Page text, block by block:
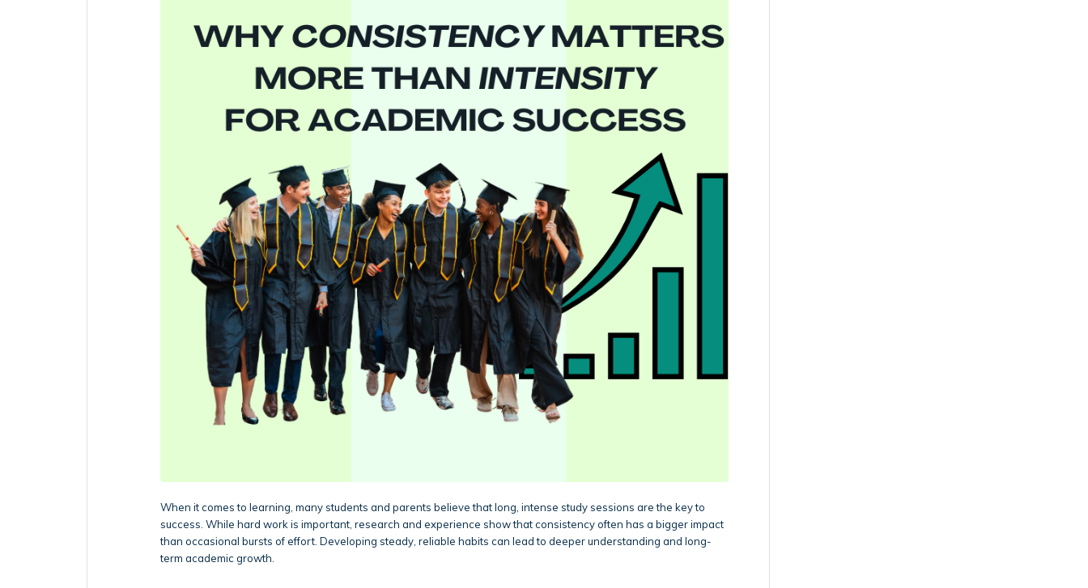
When it comes to learning, many students and parents believe that long, intense study sessions are the key to
success. While hard work is important, research and experience show that consistency often has a bigger impact
than occasional bursts of effort. Developing steady, reliable habits can lead to deeper understanding and long-
term academic growth.